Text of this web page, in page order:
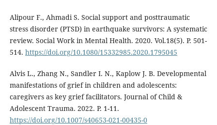
Alipour F., Ahmadi S. Social support and posttraumatic
stress disorder (PTSD) in earthquake survivors: A systematic
review. Social Work in Mental Health. 2020. Vol.18(5). P. 501-
514. https://doi.org/10.1080/15332985.2020.1795045
Alvis L., Zhang N., Sandler I. N., Kaplow J. B. Developmental
manifestations of grief in children and adolescents:
caregivers as key grief facilitators. Journal of Child &
Adolescent Trauma. 2022. P. 1-11.
https://doi.org/10.1007/s40653-021-00435-0